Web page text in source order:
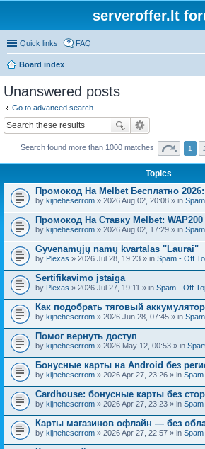
serveroffer.lt
Quick links FAQ
Board index
Unanswered posts
Go to advanced search
Search found more than 1000 matches 1
Topics
Промокод На Melbet Бесплатно 2026:
by kijneheserrom » 2026 Aug 02, 20:08 » in
Промокод На Ставку Melbet: WAP200
by kijneheserrom » 2026 Aug 02, 17:29 » in
Gyvenamųjų namų kvartalas "Laurai"
by Plexas » 2026 Jul 28, 19:23 » in Spam - Off
Sertifikavimo įstaiga
by Plexas » 2026 Jul 27, 19:11 » in Spam - Off
Как подобрать тяговый аккумулятор
by kijneheserrom » 2026 Jun 28, 07:45 » in
Помог вернуть доступ
by kijneheserrom » 2026 May 12, 00:53 » in
Бонусные карты на Android без
by kijneheserrom » 2026 Apr 27, 23:26 » in
Cardhouse: бонусные карты без
by kijneheserrom » 2026 Apr 27, 23:23 » in
Карты магазинов офлайн — без
by kijneheserrom » 2026 Apr 27, 22:57 » in